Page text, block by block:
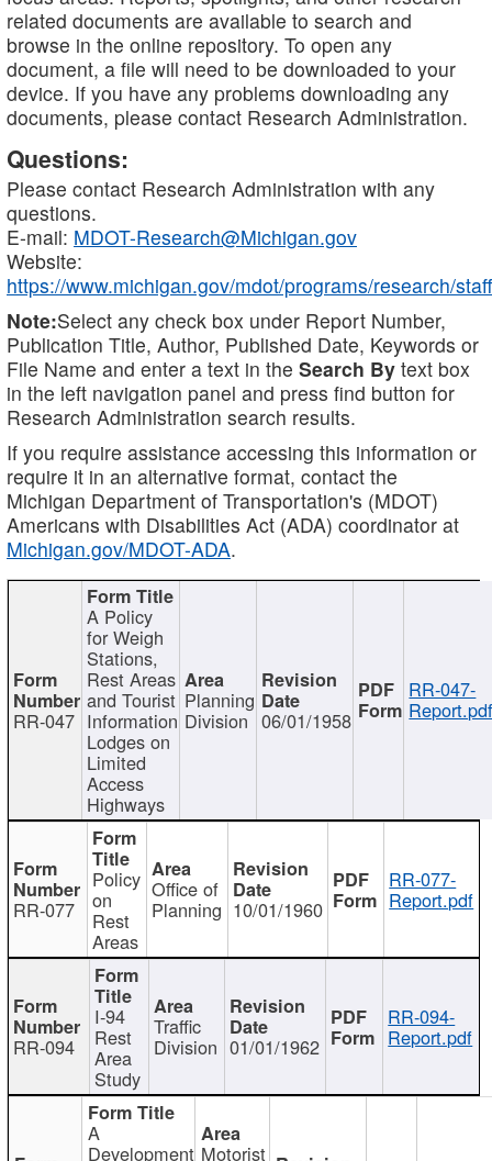
related documents are available to search and
browse in the online repository. To open any
document, a file will need to be downloaded to your
device. If you have any problems downloading any
documents, please contact Research Administration.
Questions:
Please contact Research Administration with any
questions.
E-mail: MDOT-Research@Michigan.gov
Website:
https://www.michigan.gov/mdot/programs/research/staff
Note:Select any check box under Report Number,
Publication Title, Author, Published Date, Keywords or
File Name and enter a text in the Search By text box
in the left navigation panel and press find button for
Research Administration search results.
If you require assistance accessing this information or
require it in an alternative format, contact the
Michigan Department of Transportation's (MDOT)
Americans with Disabilities Act (ADA) coordinator at
Michigan.gov/MDOT-ADA.
RR-047
A Policy
for Weigh
Stations,
Rest Areas
and Tourist
Information
Lodges on
Limited
Access
Highways
Planning
Division 06/01/1958
RR-047-
RR-077
Policy
on
Rest
Areas
Office of
Planning 10/01/1960
RR-077-
Report.pdf
RR-094
I-94
Rest
Area
Study
Traffic
Division 01/01/1962
RR-094-
Report.pdf
A
Development Motorist